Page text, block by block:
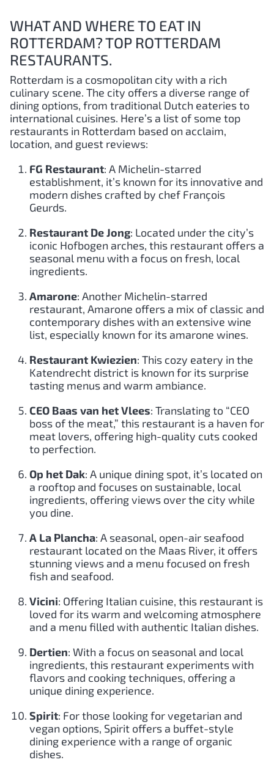
WHAT AND WHERE TO EAT IN
ROTTERDAM? TOP ROTTERDAM
RESTAURANTS.
Rotterdam is a cosmopolitan city with a rich
culinary scene. The city offers a diverse range of
dining options, from traditional Dutch eateries to
international cuisines. Here’s a list of some top
restaurants in Rotterdam based on acclaim,
location, and guest reviews:
FG Restaurant: A Michelin-starred
establishment, it’s known for its innovative and
modern dishes crafted by chef François
Geurds.
Restaurant De Jong: Located under the city’s
iconic Hofbogen arches, this restaurant offers a
seasonal menu with a focus on fresh, local
ingredients.
Amarone: Another Michelin-starred
restaurant, Amarone offers a mix of classic and
contemporary dishes with an extensive wine
list, especially known for its amarone wines.
Restaurant Kwiezien: This cozy eatery in the
Katendrecht district is known for its surprise
tasting menus and warm ambiance.
CEO Baas van het Vlees: Translating to “CEO
boss of the meat,” this restaurant is a haven for
meat lovers, offering high-quality cuts cooked
to perfection.
Op het Dak: A unique dining spot, it’s located on
a rooftop and focuses on sustainable, local
ingredients, offering views over the city while
you dine.
A La Plancha: A seasonal, open-air seafood
restaurant located on the Maas River, it offers
stunning views and a menu focused on fresh
fish and seafood.
Vicini: Offering Italian cuisine, this restaurant is
loved for its warm and welcoming atmosphere
and a menu filled with authentic Italian dishes.
Dertien: With a focus on seasonal and local
ingredients, this restaurant experiments with
flavors and cooking techniques, offering a
unique dining experience.
Spirit: For those looking for vegetarian and
vegan options, Spirit offers a buffet-style
dining experience with a range of organic
dishes.